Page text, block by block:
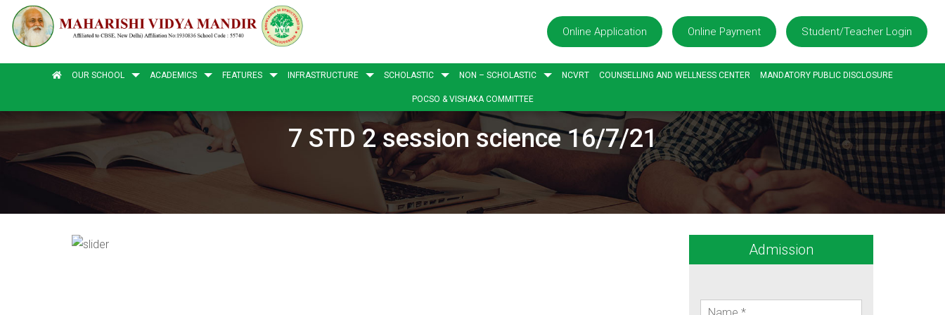
Online Application Online Payment Student/Teacher Login
OUR SCHOOL ACADEMICS FEATURES INFRASTRUCTURE SCHOLASTIC NON – SCHOLASTIC NCVRT COUNSELLING AND WELLNESS CENTER MANDATORY PUBLIC DISCLOSURE
POCSO & VISHAKA COMMITTEE
7 STD 2 session science 16/7/21
Admission